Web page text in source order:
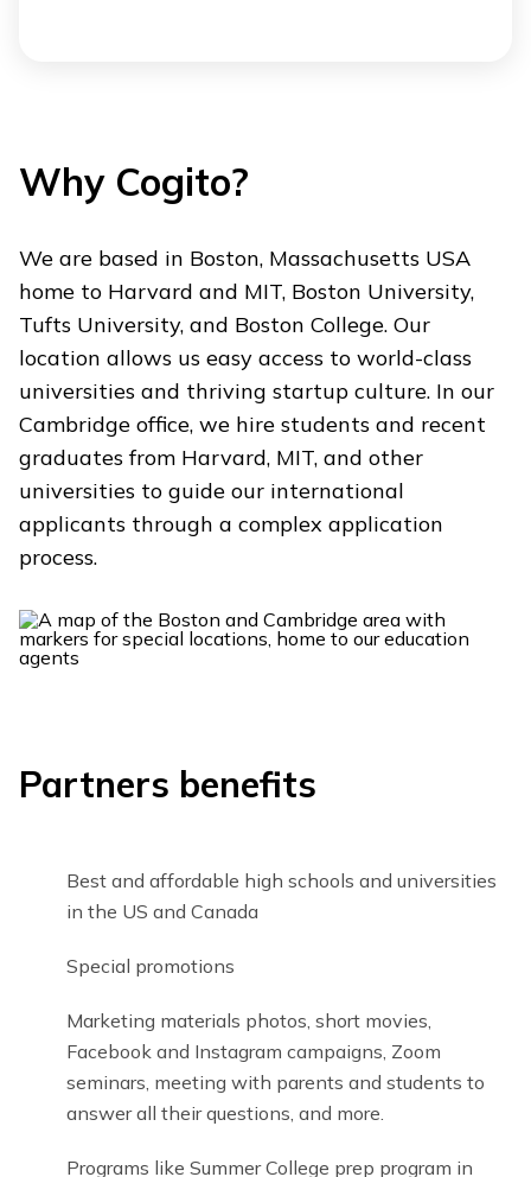
Why Cogito?
We are based in Boston, Massachusetts USA
home to Harvard and MIT, Boston University,
Tufts University, and Boston College. Our
location allows us easy access to world-class
universities and thriving startup culture. In our
Cambridge office, we hire students and recent
graduates from Harvard, MIT, and other
universities to guide our international
applicants through a complex application
process.
Partners benefits
Best and affordable high schools and universities
in the US and Canada
Special promotions
Marketing materials photos, short movies,
Facebook and Instagram campaigns, Zoom
seminars, meeting with parents and students to
answer all their questions, and more.
Programs like Summer College prep program in